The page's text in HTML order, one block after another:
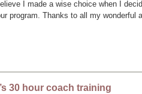
I made a wise choice when I
program. Thanks to all my wonderful
30 hour coach training